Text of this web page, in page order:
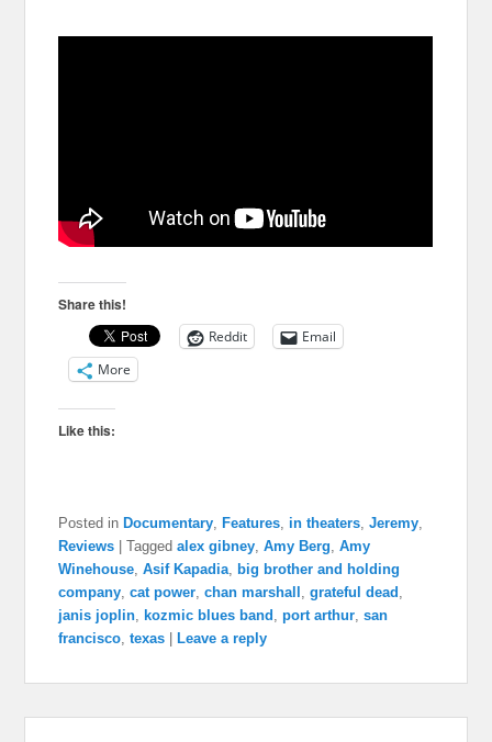
Share this!
Reddit
Email
More
Like this:
Posted in Documentary, Features, in theaters,Jeremy,
Reviews
|Tagged alex gibney,Amy Berg,Amy
Winehouse,Asif Kapadia, big brother and holding
company,cat power,chan marshall ,grateful dead ,
janis joplin, kozmic blues band ,port arthur,san
francisco,texas Leave a reply